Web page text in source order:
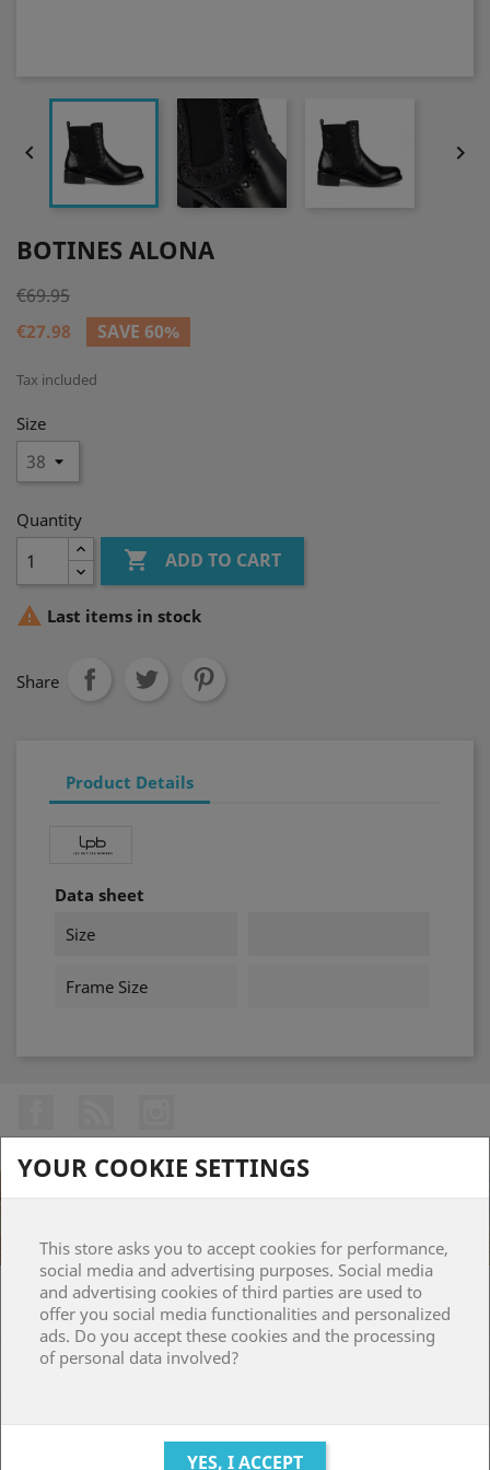
 
BOTINES ALONA
€69.95
€27.98
SAVE 60%
Tax included
Size
Quantity
 ADD TO CART
 Last items in stock
Share
Product Details
Data sheet
Size
Frame Size
PRODUCTS 
OUR COMPANY
YOUR ACCOUNT 
YOUR COOKIE SETTINGS
This store asks you to accept cookies for performance,
social media and advertising purposes. Social media
and advertising cookies of third parties are used to
offer you social media functionalities and personalized
ads. Do you accept these cookies and the processing
of personal data involved?